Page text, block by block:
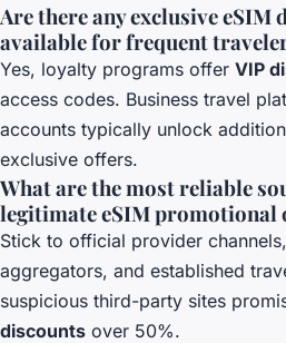
Are there any exclusive eSIM
available for frequent
Yes, loyalty programs offer VIP
access codes. Business travel
accounts typically unlock
exclusive offers.
What are the most reliable
legitimate eSIM promotional
Stick to official provider
aggregators, and established
suspicious third-party sites
discounts over 50%.